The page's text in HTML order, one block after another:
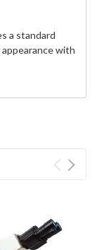
a standard
with